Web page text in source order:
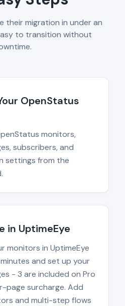
their migration in under an
to transition without
OpenStatus
monitors,
subscribers, and
settings from the
in UptimeEye
monitors in UptimeEye
and set up your
- 3 are included on Pro
page surcharge. Add
and multi-step flows